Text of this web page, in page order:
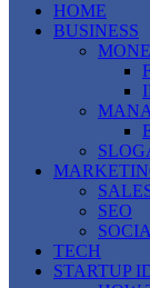
HOME
BUSINESS
SEO
TECH
STARTUP